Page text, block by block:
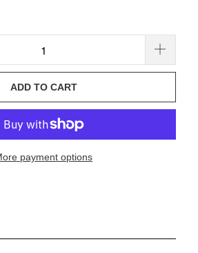
ADD TO CART
payment options